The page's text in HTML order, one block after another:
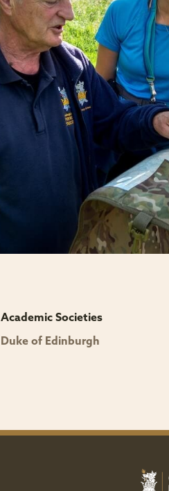
Academic Societies
Duke of Edinburgh